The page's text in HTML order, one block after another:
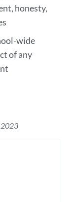
honesty,
wide
of any
2023